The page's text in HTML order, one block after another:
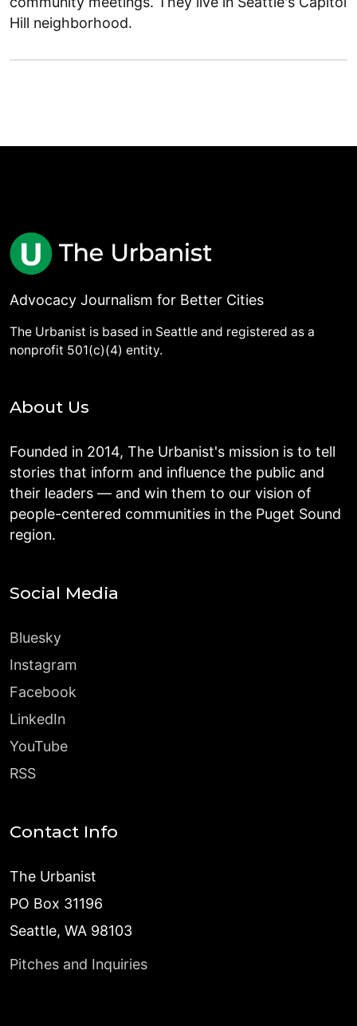
Hill neighborhood.
Advocacy Journalism for Better Cities
The Urbanist is based in Seattle and registered as a
nonprofit 501(c)(4) entity.
About Us
Founded in 2014, The Urbanist's mission is to tell
stories that inform and influence the public and
their leaders — and win them to our vision of
people-centered communities in the Puget Sound
region.
Social Media
Bluesky
Instagram
Facebook
LinkedIn
YouTube
RSS
Contact Info
The Urbanist
PO Box 31196
Seattle, WA 98103
Pitches and Inquiries